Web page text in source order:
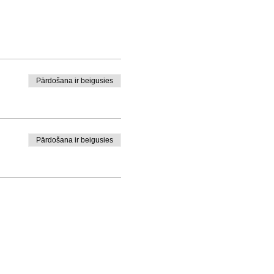
Pārdošana ir beigusies
Pārdošana ir beigusies